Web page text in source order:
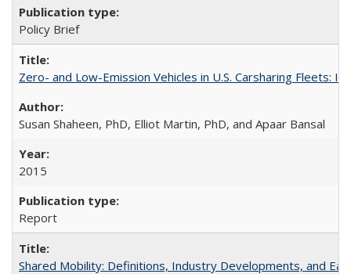
Policy Brief
Zero- and Low-Emission Vehicles in U.S. Carsharing Fleets:
Susan Shaheen, PhD, Elliot Martin, PhD, and Apaar Bansal
2015
Report
Shared Mobility: Definitions, Industry Developments, and